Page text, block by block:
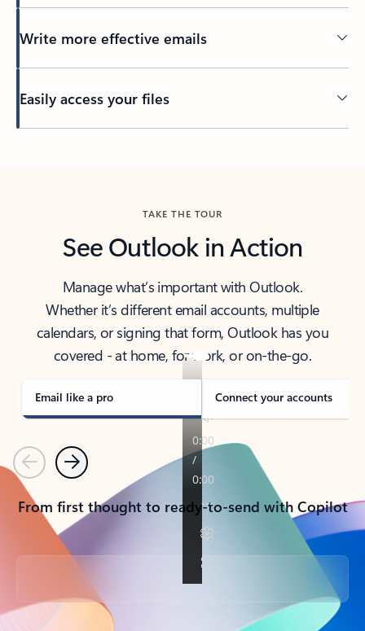
Write more effective emails
Easily access your files
TAKE THE TOUR
See Outlook in Action
Manage what’s important with Outlook.
Whether it’s different email accounts, multiple
calendars, or signing that form, Outlook has you
covered - at home, for work, or on-the-go.
Email like a pro Connect your accounts
PreviousNext
From first thought to ready-to-send with Copilot
Back to tabs